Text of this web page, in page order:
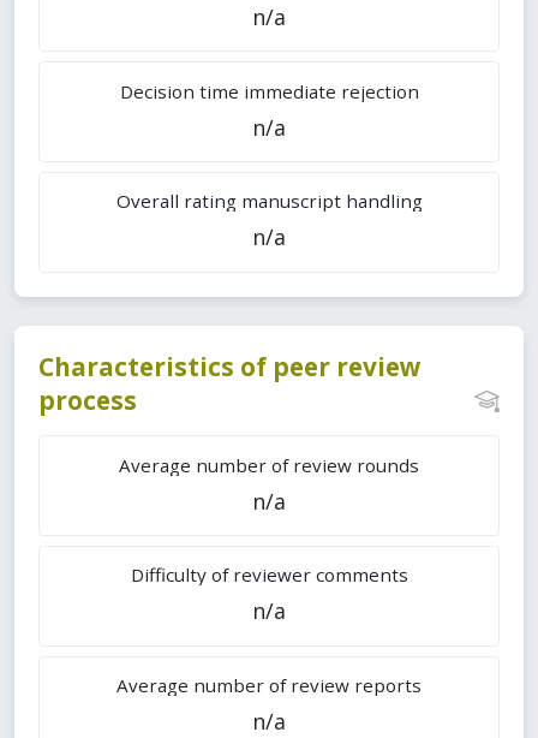
n/a
Decision time immediate rejection
n/a
Overall rating manuscript handling
n/a
Characteristics of peer review
process
Average number of review rounds
n/a
Difficulty of reviewer comments
n/a
Average number of review reports
n/a